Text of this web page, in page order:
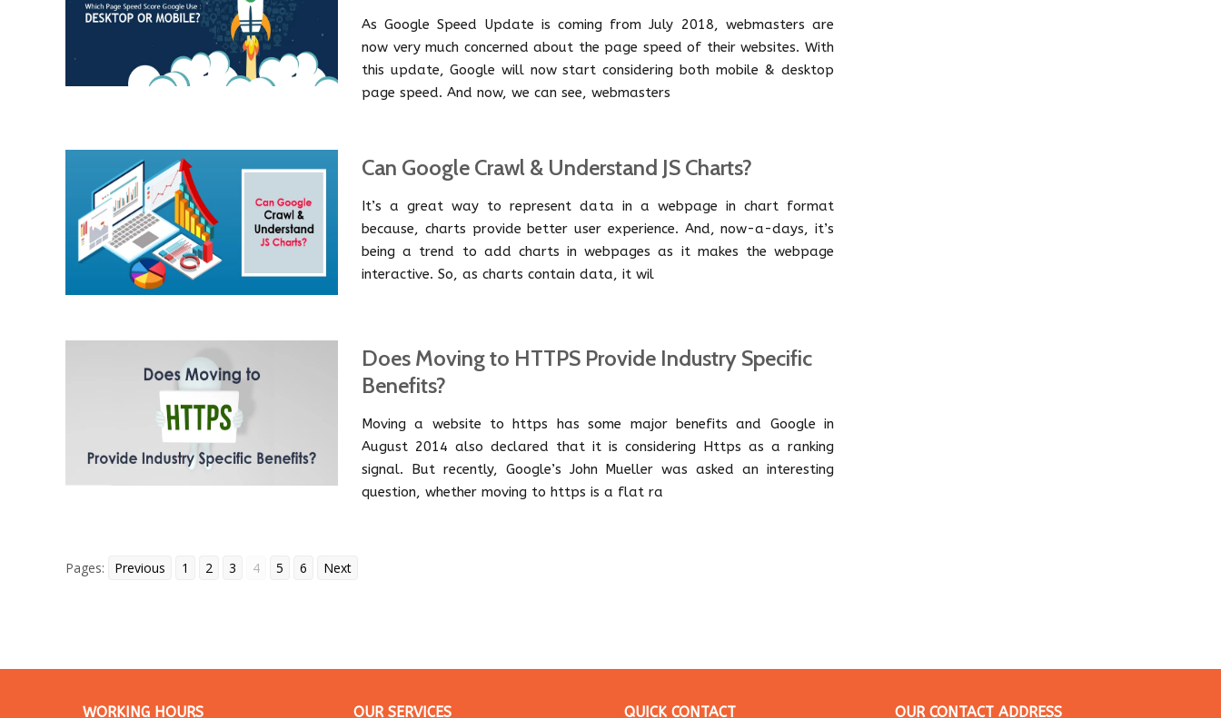
As Google Speed Update is coming from July 2018, webmasters are
now very much concerned about the page speed of their websites. With
this update, Google will now start considering both mobile & desktop
page speed. And now, we can see, webmasters
Can Google Crawl & Understand JS Charts?
It’s a great way to represent data in a webpage in chart format
because, charts provide better user experience. And, now-a-days, it’s
being a trend to add charts in webpages as it makes the webpage
interactive. So, as charts contain data, it wil
Does Moving to HTTPS Provide Industry Specific
Benefits?
Moving a website to https has some major benefits and Google in
August 2014 also declared that it is considering Https as a ranking
signal. But recently, Google’s John Mueller was asked an interesting
question, whether moving to https is a flat ra
Pages: Previous 1 2 3 4 5 6 Next
WORKING HOURS OUR SERVICES QUICK CONTACT OUR CONTACT ADDRESS